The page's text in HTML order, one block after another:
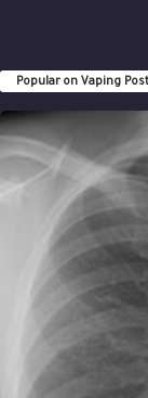
Popular on Vaping Post